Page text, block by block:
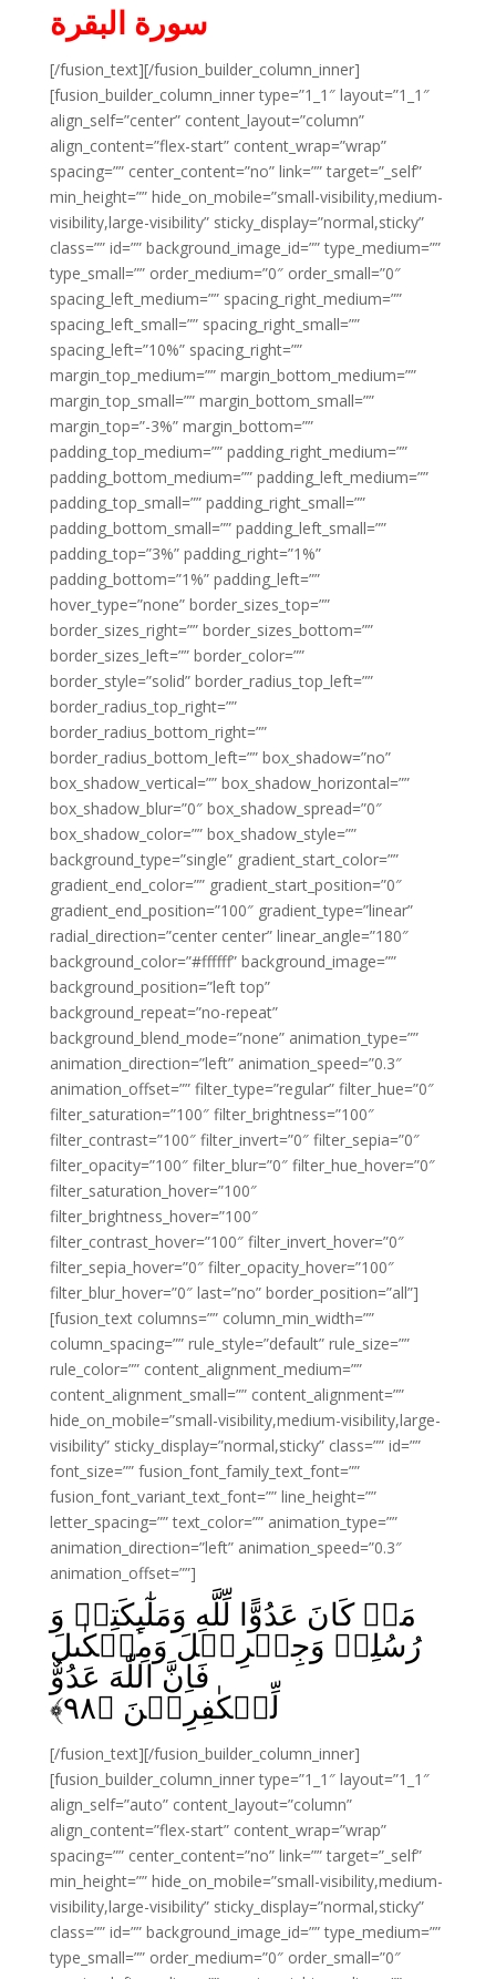
سورة البقرة
[/fusion_text][/fusion_builder_column_inner]
[fusion_builder_column_inner type=”1_1″ layout=”1_1″
align_self=”center” content_layout=”column”
align_content=”flex-start” content_wrap=”wrap”
spacing=”” center_content=”no” link=”” target=”_self”
min_height=”” hide_on_mobile=”small-visibility,medium-
visibility,large-visibility” sticky_display=”normal,sticky”
class=”” id=”” background_image_id=”” type_medium=””
type_small=”” order_medium=”0″ order_small=”0″
spacing_left_medium=”” spacing_right_medium=””
spacing_left_small=”” spacing_right_small=””
spacing_left=”10%” spacing_right=””
margin_top_medium=”” margin_bottom_medium=””
margin_top_small=”” margin_bottom_small=””
margin_top=”-3%” margin_bottom=””
padding_top_medium=”” padding_right_medium=””
padding_bottom_medium=”” padding_left_medium=””
padding_top_small=”” padding_right_small=””
padding_bottom_small=”” padding_left_small=””
padding_top=”3%” padding_right=”1%”
padding_bottom=”1%” padding_left=””
hover_type=”none” border_sizes_top=””
border_sizes_right=”” border_sizes_bottom=””
border_sizes_left=”” border_color=””
border_style=”solid” border_radius_top_left=””
border_radius_top_right=””
border_radius_bottom_right=””
border_radius_bottom_left=”” box_shadow=”no”
box_shadow_vertical=”” box_shadow_horizontal=””
box_shadow_blur=”0″ box_shadow_spread=”0″
box_shadow_color=”” box_shadow_style=””
background_type=”single” gradient_start_color=””
gradient_end_color=”” gradient_start_position=”0″
gradient_end_position=”100″ gradient_type=”linear”
radial_direction=”center center” linear_angle=”180″
background_color=”#ffffff” background_image=””
background_position=”left top”
background_repeat=”no-repeat”
background_blend_mode=”none” animation_type=””
animation_direction=”left” animation_speed=”0.3″
animation_offset=”” filter_type=”regular” filter_hue=”0″
filter_saturation=”100″ filter_brightness=”100″
filter_contrast=”100″ filter_invert=”0″ filter_sepia=”0″
filter_opacity=”100″ filter_blur=”0″ filter_hue_hover=”0″
filter_saturation_hover=”100″
filter_brightness_hover=”100″
filter_contrast_hover=”100″ filter_invert_hover=”0″
filter_sepia_hover=”0″ filter_opacity_hover=”100″
filter_blur_hover=”0″ last=”no” border_position=”all”]
[fusion_text columns=”” column_min_width=””
column_spacing=”” rule_style=”default” rule_size=””
rule_color=”” content_alignment_medium=””
content_alignment_small=”” content_alignment=””
hide_on_mobile=”small-visibility,medium-visibility,large-
visibility” sticky_display=”normal,sticky” class=”” id=””
font_size=”” fusion_font_family_text_font=””
fusion_font_variant_text_font=”” line_height=””
letter_spacing=”” text_color=”” animation_type=””
animation_direction=”left” animation_speed=”0.3″
animation_offset=””]
مَنۡ كَانَ عَدُوًّا لِّلَّهِ وَمَلٰٓٮِٕکَتِهٖ وَ
رُسُلِهٖ وَجِبۡرِيۡلَ وَمِيۡكٰٮلَ
فَاِنَّ اللّٰهَ عَدُوٌّ
لِّلۡكٰفِرِيۡنَ‏ ﴿۹۸﴾
[/fusion_text][/fusion_builder_column_inner]
[fusion_builder_column_inner type=”1_1″ layout=”1_1″
align_self=”auto” content_layout=”column”
align_content=”flex-start” content_wrap=”wrap”
spacing=”” center_content=”no” link=”” target=”_self”
min_height=”” hide_on_mobile=”small-visibility,medium-
visibility,large-visibility” sticky_display=”normal,sticky”
class=”” id=”” background_image_id=”” type_medium=””
type_small=”” order_medium=”0″ order_small=”0″